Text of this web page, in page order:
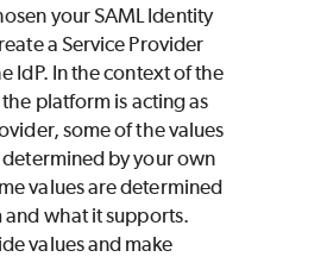
your SAML Identity
a Service Provider
IdP. In the context of the
platform is acting as
some of the values
by your own
values are determined
what it supports.
values and make